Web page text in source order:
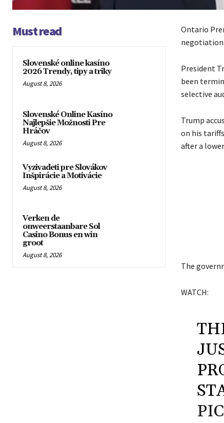
Must read
Slovenské online kasíno
2026 Trendy, tipy a triky
August 8, 2026
Slovenské Online Kasíno
Najlepšie Možnosti Pre
Hráčov
August 8, 2026
Vyzivadeti pre Slovákov
Inšpirácie a Motivácie
August 8, 2026
Verken de
onweerstaanbare Sol
Casino Bonus en win
groot
August 8, 2026
Ontario
President
been
selective
Trump
on his
after a
The
WATCH: